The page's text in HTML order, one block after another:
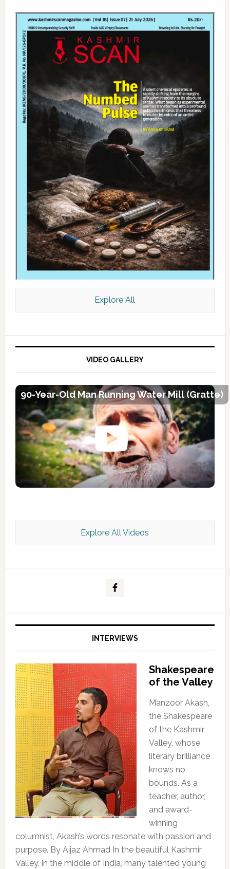
Kashmir Scan July 2026 e Magazine
Explore All
VIDEO GALLERY
90-Year-Old Man Running Water Mill (Gratte)
Explore All Videos
INTERVIEWS
Shakespeare
of the Valley
Manzoor Akash,
the Shakespeare
of the Kashmir
Valley, whose
literary brilliance
knows no
bounds. As a
teacher, author,
and award-
winning
columnist, Akash’s words resonate with passion and
purpose. By Aijaz Ahmad In the beautiful Kashmir
Valley, in the middle of India, many talented young